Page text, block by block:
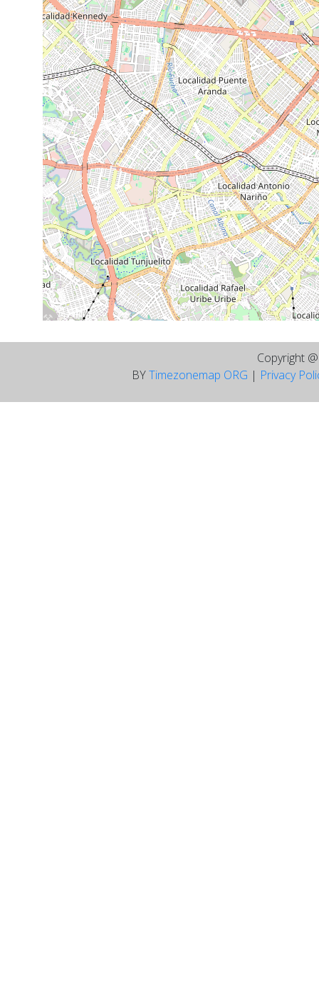
Copyright
BYTimezonemap ORG | Privacy